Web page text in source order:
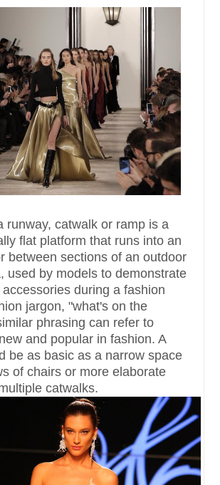
runway, catwalk or ramp is a
flat platform that runs into an
between sections of an outdoor
used by models to demonstrate
during a fashion
jargon, "what's on the
phrasing can refer to
and popular in fashion. A
be as basic as a narrow space
of chairs or more elaborate
catwalks.